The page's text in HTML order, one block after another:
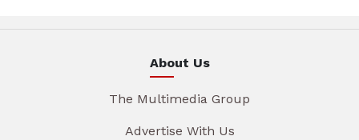
About Us
The Multimedia Group
Advertise With Us